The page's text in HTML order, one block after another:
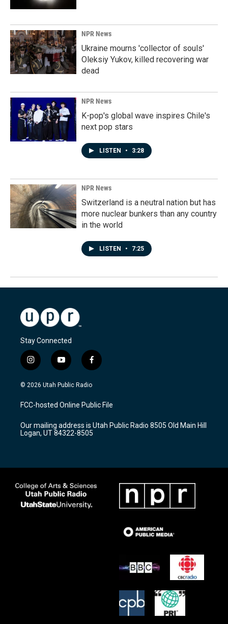
NPR News
Ukraine mourns 'collector of souls'
Oleksiy Yukov, killed recovering war
dead
NPR News
K-pop's global wave inspires Chile's
next pop stars
LISTEN • 3:28
NPR News
Switzerland is a neutral nation but has
more nuclear bunkers than any country
in the world
LISTEN • 7:25
Stay Connected
i
n
s
a
g
a
m
y
o
u
u
b
f
a
c
b
o
k
© 2026 Utah Public Radio
FCC-hosted Online Public File
Our mailing address is Utah Public Radio 8505 Old Main Hill
Logan, UT 84322-8505